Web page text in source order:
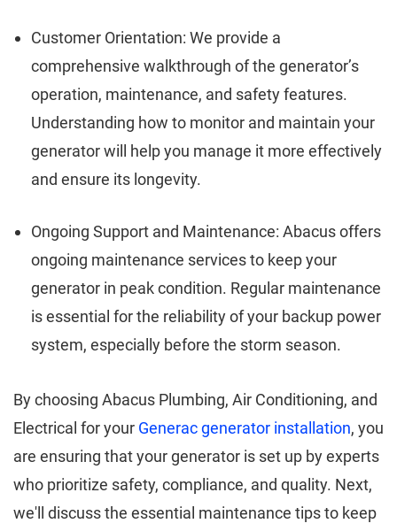
Customer Orientation: We provide a
comprehensive walkthrough of the generator’s
operation, maintenance, and safety features.
Understanding how to monitor and maintain your
generator will help you manage it more effectively
and ensure its longevity.
Ongoing Support and Maintenance: Abacus offers
ongoing maintenance services to keep your
generator in peak condition. Regular maintenance
is essential for the reliability of your backup power
system, especially before the storm season.
By choosing Abacus Plumbing, Air Conditioning, and
Electrical for your Generac generator installation, you
are ensuring that your generator is set up by experts
who prioritize safety, compliance, and quality. Next,
we'll discuss the essential maintenance tips to keep